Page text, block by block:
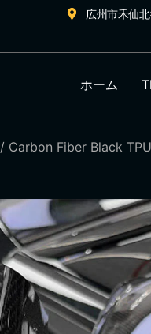
広州市禾仙
ホーム
/ Carbon Fiber Black